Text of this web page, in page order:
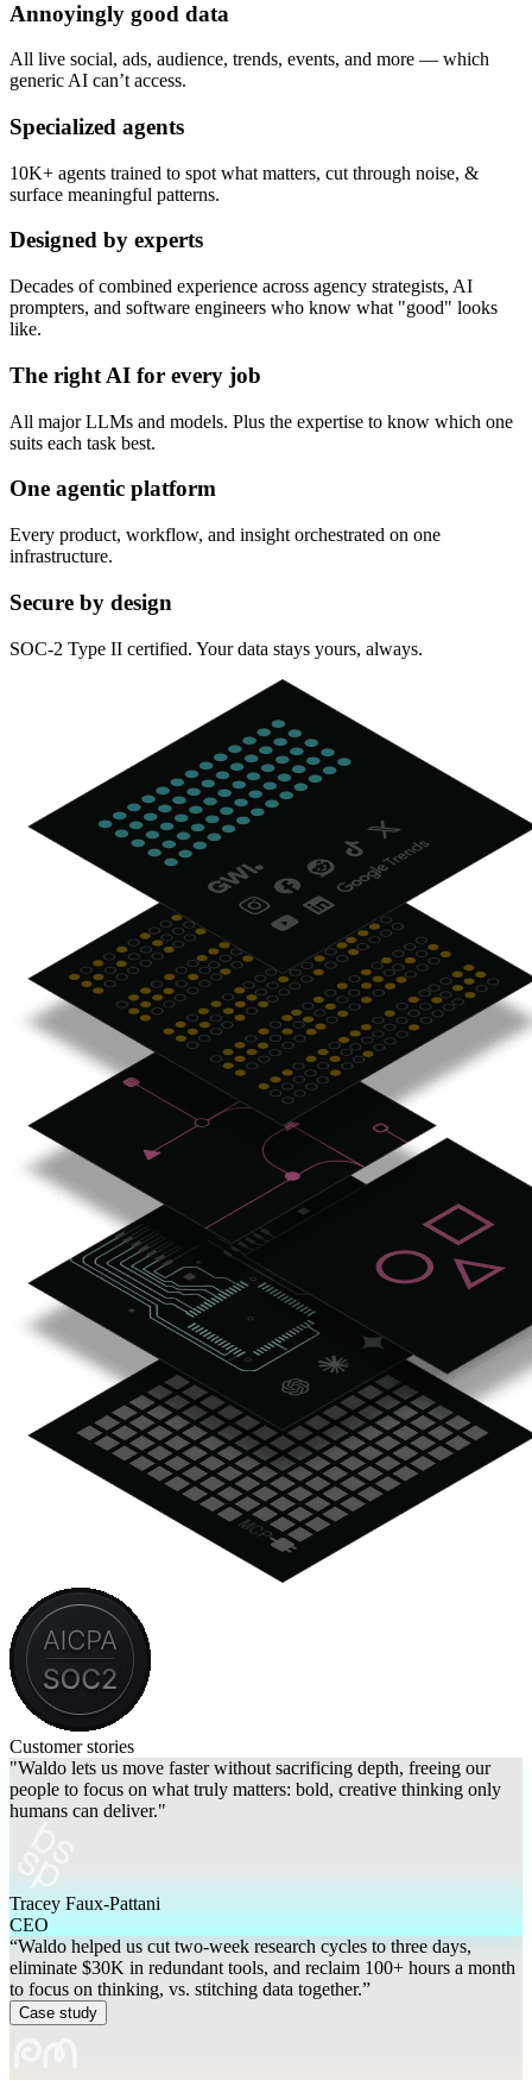
Annoyingly good data
All live social, ads, audience, trends, events, and more — which
generic AI can’t access.
Specialized agents
10K+ agents trained to spot what matters, cut through noise, &
surface meaningful patterns.
Designed by experts
Decades of combined experience across agency strategists, AI
prompters, and software engineers who know what "good" looks
like.
The right AI for every job
All major LLMs and models. Plus the expertise to know which one
suits each task best.
One agentic platform
Every product, workflow, and insight orchestrated on one
infrastructure.
Secure by design
SOC-2 Type II certified. Your data stays yours, always.
Customer stories
"Waldo lets us move faster without sacrificing depth, freeing our
people to focus on what truly matters: bold, creative thinking only
humans can deliver."
Tracey Faux-Pattani
CEO
“Waldo helped us cut two-week research cycles to three days,
eliminate $30K in redundant tools, and reclaim 100+ hours a month
to focus on thinking, vs. stitching data together.”
Case study